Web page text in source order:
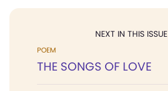
NEXT IN THIS ISSUE
POEM
THE SONGS OF LOVE